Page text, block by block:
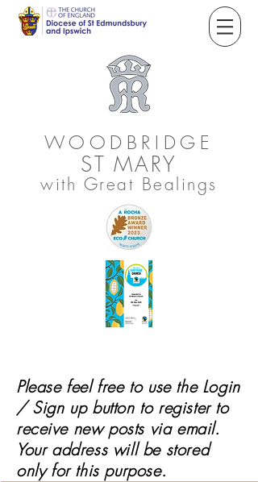
WOODBRIDGE
ST MARY
with Great Bealings
Please feel free to use the Login
/ Sign up button to register to
receivenew posts via email.
Your address will be stored
only for this purpose.